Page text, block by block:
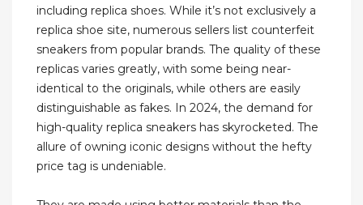
including replica shoes. While it’s not exclusively a
replica shoe site, numerous sellers list counterfeit
sneakers from popular brands. The quality of these
replicas varies greatly, with some being near-
identical to the originals, while others are easily
distinguishable as fakes. In 2024, the demand for
high-quality replica sneakers has skyrocketed. The
allure of owning iconic designs without the hefty
price tag is undeniable.